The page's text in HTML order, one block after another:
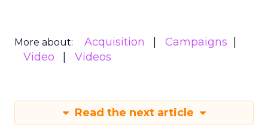
More about: Acquisition
Campaigns
Video
Videos
Read the next article